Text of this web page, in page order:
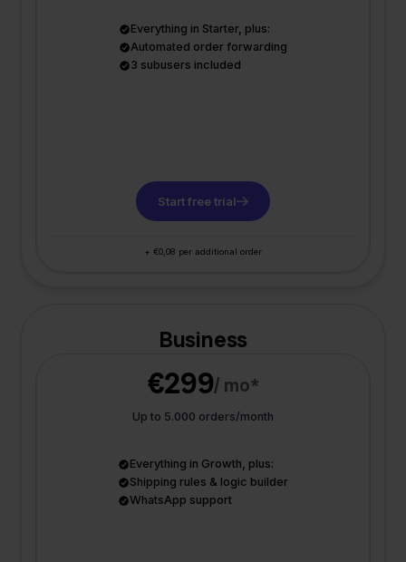
Everything in Starter, plus:
Automated order forwarding
3 subusers included
Start free trial
+ €0,08 per additional order
Business
€299/ mo*
Up to 5.000 orders/month
Everything in Growth, plus:
Shipping rules & logic builder
WhatsApp support